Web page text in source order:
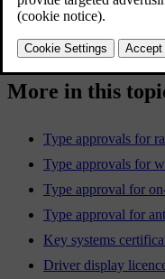
More in this
Type approvals for
Type approvals for
Type approval for
Type approval for
Key systems
Driver display